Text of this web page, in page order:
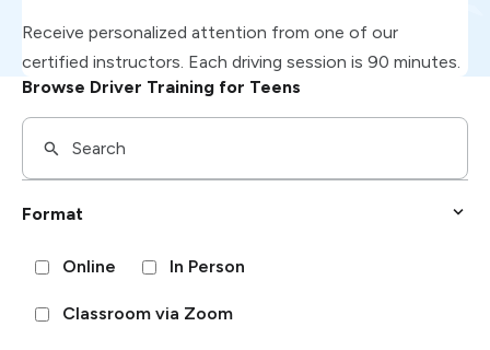
Receive personalized attention from one of our
certified instructors. Each driving session is 90 minutes.
Browse Driver Training for Teens
Format
Online In Person
Classroom via Zoom